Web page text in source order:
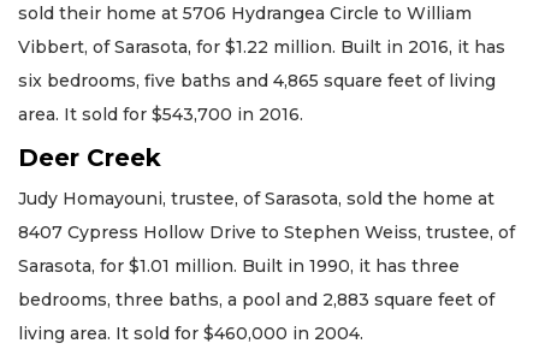
sold their home at 5706 Hydrangea Circle to William
Vibbert, of Sarasota, for $1.22 million. Built in 2016, it has
six bedrooms, five baths and 4,865 square feet of living
area. It sold for $543,700 in 2016.
Deer Creek
Judy Homayouni, trustee, of Sarasota, sold the home at
8407 Cypress Hollow Drive to Stephen Weiss, trustee, of
Sarasota, for $1.01 million. Built in 1990, it has three
bedrooms, three baths, a pool and 2,883 square feet of
living area. It sold for $460,000 in 2004.